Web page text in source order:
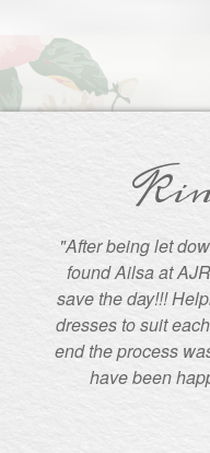
"After being let
found Ailsa at
save the day!!!
dresses to suit
end the process
have been